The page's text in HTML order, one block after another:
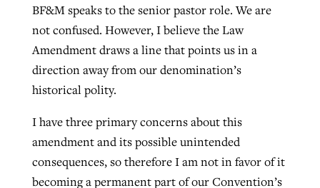
BF&M speaks to the senior pastor role. We are
not confused. However, I believe the Law
Amendment draws a line that points us in a
direction away from our denomination’s
historical polity.
I have three primary concerns about this
amendment and its possible unintended
consequences, so therefore I am not in favor of it
becoming a permanent part of our Convention’s